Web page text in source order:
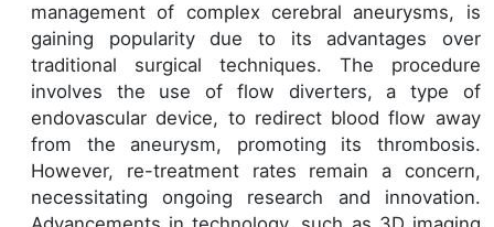
management of complex cerebral aneurysms, is
gaining popularity due to its advantages over
traditional surgical techniques. The procedure
involves the use of flow diverters, a type of
endovascular device, to redirect blood flow away
from the aneurysm, promoting its thrombosis.
However, re-treatment rates remain a concern,
necessitating ongoing research and innovation.